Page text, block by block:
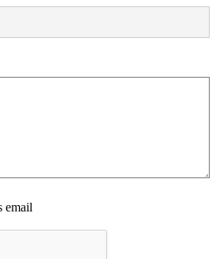
email